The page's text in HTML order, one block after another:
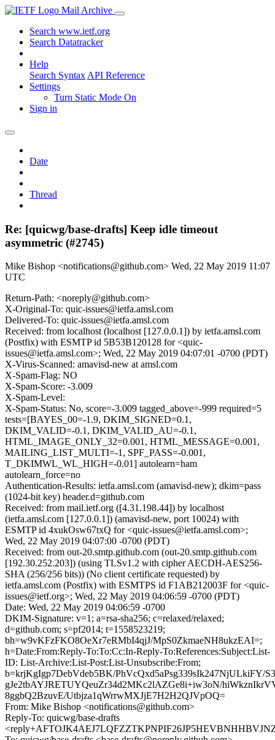
Mail Archive
Search www.ietf.org
Search Datatracker
Help
Search Syntax API Reference
Settings
Turn Static Mode On
Sign in
Date
Thread
Re: [quicwg/base-drafts] Keep idle timeout
asymmetric (#2745)
Mike Bishop <notifications@github.com> Wed, 22 May 2019 11:07
UTC
Return-Path: <noreply@github.com>
X-Original-To: quic-issues@ietfa.amsl.com
Delivered-To: quic-issues@ietfa.amsl.com
Received: from localhost (localhost [127.0.0.1]) by ietfa.amsl.com
(Postfix) with ESMTP id 5B53B120128 for <quic-
issues@ietfa.amsl.com>; Wed, 22 May 2019 04:07:01 -0700 (PDT)
X-Virus-Scanned: amavisd-new at amsl.com
X-Spam-Flag: NO
X-Spam-Score: -3.009
X-Spam-Level:
X-Spam-Status: No, score=-3.009 tagged_above=-999 required=5
tests=[BAYES_00=-1.9, DKIM_SIGNED=0.1,
DKIM_VALID=-0.1, DKIM_VALID_AU=-0.1,
HTML_IMAGE_ONLY_32=0.001, HTML_MESSAGE=0.001,
MAILING_LIST_MULTI=-1, SPF_PASS=-0.001,
T_DKIMWL_WL_HIGH=-0.01] autolearn=ham
autolearn_force=no
Authentication-Results: ietfa.amsl.com (amavisd-new); dkim=pass
(1024-bit key) header.d=github.com
Received: from mail.ietf.org ([4.31.198.44]) by localhost
(ietfa.amsl.com [127.0.0.1]) (amavisd-new, port 10024) with
ESMTP id 4xukOsw67txQ for <quic-issues@ietfa.amsl.com>;
Wed, 22 May 2019 04:07:00 -0700 (PDT)
Received: from out-20.smtp.github.com (out-20.smtp.github.com
[192.30.252.203]) (using TLSv1.2 with cipher AECDH-AES256-
SHA (256/256 bits)) (No client certificate requested) by
ietfa.amsl.com (Postfix) with ESMTPS id F1AB212003F for <quic-
issues@ietf.org>; Wed, 22 May 2019 04:06:59 -0700 (PDT)
Date: Wed, 22 May 2019 04:06:59 -0700
DKIM-Signature: v=1; a=rsa-sha256; c=relaxed/relaxed;
d=github.com; s=pf2014; t=1558523219;
bh=w9vKFzFKO8OeXr7eRMbI4qjJ/MpS0ZkmaeNH8ukzEAI=;
h=Date:From:Reply-To:To:Cc:In-Reply-To:References:Subject:List-
ID: List-Archive:List-Post:List-Unsubscribe:From;
b=krjKgIgp7DebVdeb5BK/PhVcQxd5aPsg339sIk247NjULkiFY/
gJe2tbAYJRETUYQeuZr34d2MKc2lAZGe8i+iw3oN/
8ggbQ2BzuvE/Utbjza1qWrrwMXJjE7H2H2QJVpOQ=
From: Mike Bishop <notifications@github.com>
Reply-To: quicwg/base-drafts